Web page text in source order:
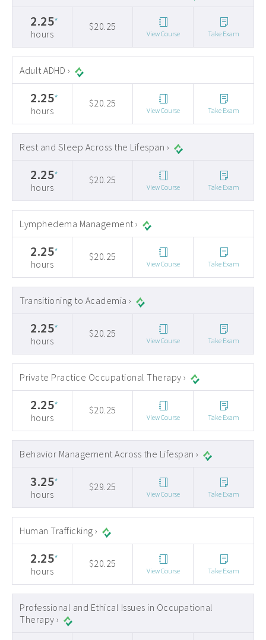
2.25*
hours
$20.25
View Course Take Exam
Adult ADHD ›
2.25*
hours
$20.25
View Course Take Exam
Rest and Sleep Across the Lifespan ›
2.25*
hours
$20.25
View Course Take Exam
Lymphedema Management ›
2.25*
hours
$20.25
View Course Take Exam
Transitioning to Academia ›
2.25*
hours
$20.25
View Course Take Exam
Private Practice Occupational Therapy ›
2.25*
hours
$20.25
View Course Take Exam
Behavior Management Across the Lifespan ›
3.25*
hours
$29.25
View Course Take Exam
Human Trafficking ›
2.25*
hours
$20.25
View Course Take Exam
Professional and Ethical Issues in Occupational
Therapy ›